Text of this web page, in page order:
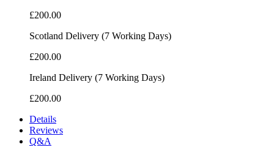
£200.00
Scotland Delivery (7 Working Days)
£200.00
Ireland Delivery (7 Working Days)
£200.00
Details
Reviews
Q&A